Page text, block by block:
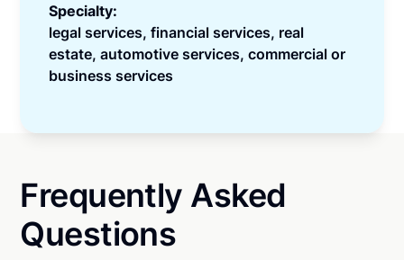
Specialty:
legal services, financial services, real
estate, automotive services, commercial or
business services
Frequently Asked
Questions